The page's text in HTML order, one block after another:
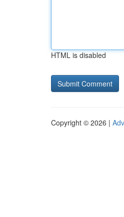
HTML is disabled
Copyright © 2026 |